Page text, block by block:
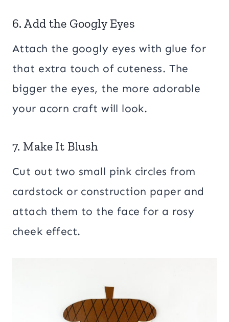
6. Add the Googly Eyes
Attach the googly eyes with glue for
that extra touch of cuteness. The
bigger the eyes, the more adorable
your acorn craft will look.
7. Make It Blush
Cut out two small pink circles from
cardstock or construction paper and
attach them to the face for a rosy
cheek effect.